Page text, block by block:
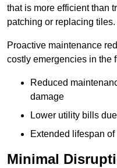
that is more efficient than
patching or replacing tiles.
Proactive maintenance
costly emergencies in the
Reduced
damage
Lower utility bills
Extended lifespan
Minimal